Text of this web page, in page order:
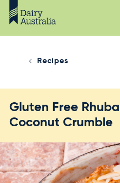
Recipes
Gluten Free
Coconut Crumble